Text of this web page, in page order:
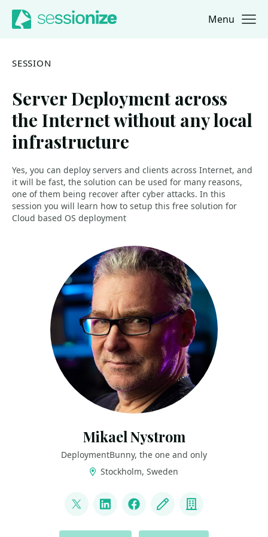
Jump to navigation
Jump to content Menu
SESSION
Server Deployment across
the Internet without any local
infrastructure
Yes, you can deploy servers and clients across Internet, and
it will be fast, the solution can be used for many reasons,
one of them being recover after cyber attacks. In this
session you will learn how to setup this free solution for
Cloud based OS deployment
Mikael Nystrom
DeploymentBunny, the one and only
Stockholm, Sweden
@mikael_nystrom
LinkedInFacebook
Blog Company